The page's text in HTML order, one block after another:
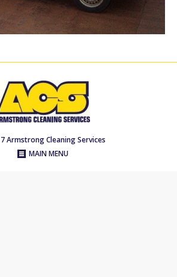
Armstrong Cleaning Services
MAIN MENU